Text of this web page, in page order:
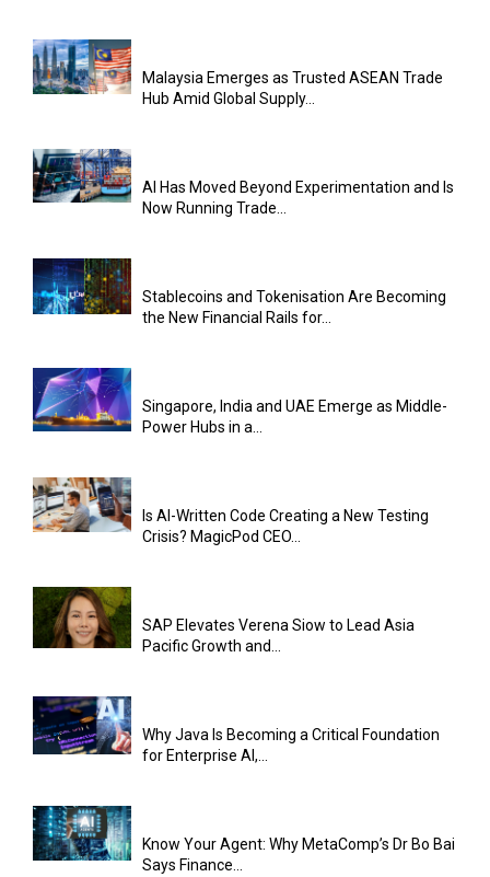
Malaysia Emerges as Trusted ASEAN Trade
Hub Amid Global Supply...
AI Has Moved Beyond Experimentation and Is
Now Running Trade...
Stablecoins and Tokenisation Are Becoming
the New Financial Rails for...
Singapore, India and UAE Emerge as Middle-
Power Hubs in a...
Is AI-Written Code Creating a New Testing
Crisis? MagicPod CEO...
SAP Elevates Verena Siow to Lead Asia
Pacific Growth and...
Why Java Is Becoming a Critical Foundation
for Enterprise AI,...
Know Your Agent: Why MetaComp’s Dr Bo Bai
Says Finance...